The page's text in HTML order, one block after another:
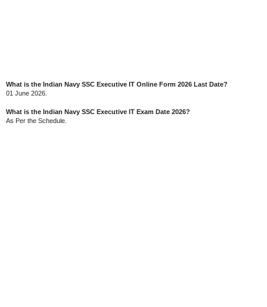
What is the Indian Navy SSC Executive IT Online Form 2026 Last Date?
01 June 2026.
What is the Indian Navy SSC Executive IT Exam Date 2026?
As Per the Schedule.